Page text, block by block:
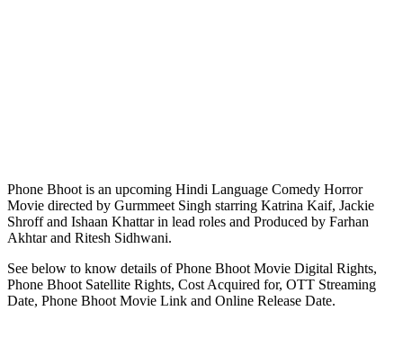
Phone Bhoot is an upcoming Hindi Language Comedy Horror
Movie directed by Gurmmeet Singh starring Katrina Kaif, Jackie
Shroff and Ishaan Khattar in lead roles and Produced by Farhan
Akhtar and Ritesh Sidhwani.
See below to know details of Phone Bhoot Movie Digital Rights,
Phone Bhoot Satellite Rights, Cost Acquired for, OTT Streaming
Date, Phone Bhoot Movie Link and Online Release Date.